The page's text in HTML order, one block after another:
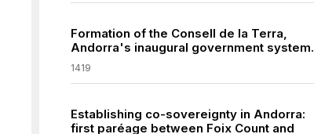
Formation of the Consell de la Terra,
Andorra's inaugural government system.
1419
Establishing co-sovereignty in Andorra:
first paréage between Foix Count and